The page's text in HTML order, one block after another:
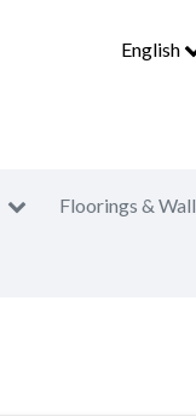
English
Floorings & Wall